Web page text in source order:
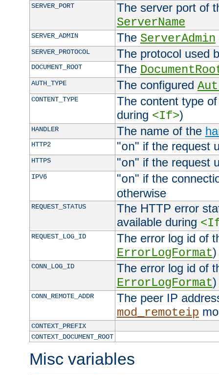
SERVER_PORT
The server port of
ServerName
SERVER_ADMIN The ServerAdmin
SERVER_PROTOCOL The protocol used
DOCUMENT_ROOT The
AUTH_TYPE The configured
CONTENT_TYPE
The content type
during <If>)
HANDLER The name of the
HTTP2 "on" if the request
HTTPS "on" if the request
IPV6 "on" if the
otherwise
REQUEST_STATUS
The HTTP error
available during
REQUEST_LOG_ID
The error log id of
ErrorLogFormat)
CONN_LOG_ID
The error log id of
ErrorLogFormat)
CONN_REMOTE_ADDR
The peer IP
mod_remoteip
CONTEXT_PREFIX
CONTEXT_DOCUMENT_ROOT
Misc variables